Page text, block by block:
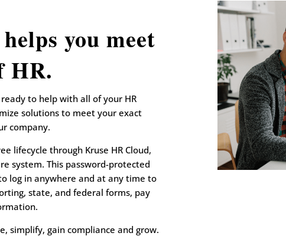
you meet
HR.
to help with all of your HR
solutions to meet your exact
company.
lifecycle through Kruse HR Cloud,
system. This password-protected
log in anywhere and at any time to
state, and federal forms, pay
simplify, gain compliance and grow.